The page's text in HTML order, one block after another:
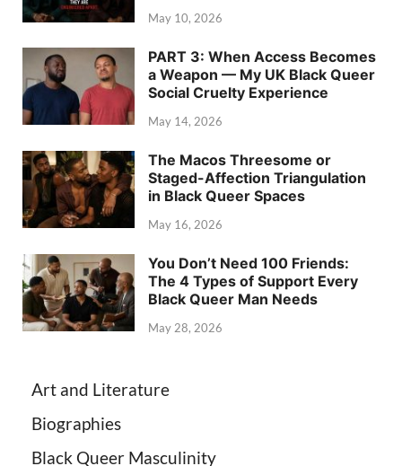
May 10, 2026
PART 3: When Access Becomes
a Weapon — My UK Black Queer
Social Cruelty Experience
May 14, 2026
The Macos Threesome or
Staged-Affection Triangulation
in Black Queer Spaces
May 16, 2026
You Don’t Need 100 Friends:
The 4 Types of Support Every
Black Queer Man Needs
May 28, 2026
Art and Literature
Biographies
Black Queer Masculinity